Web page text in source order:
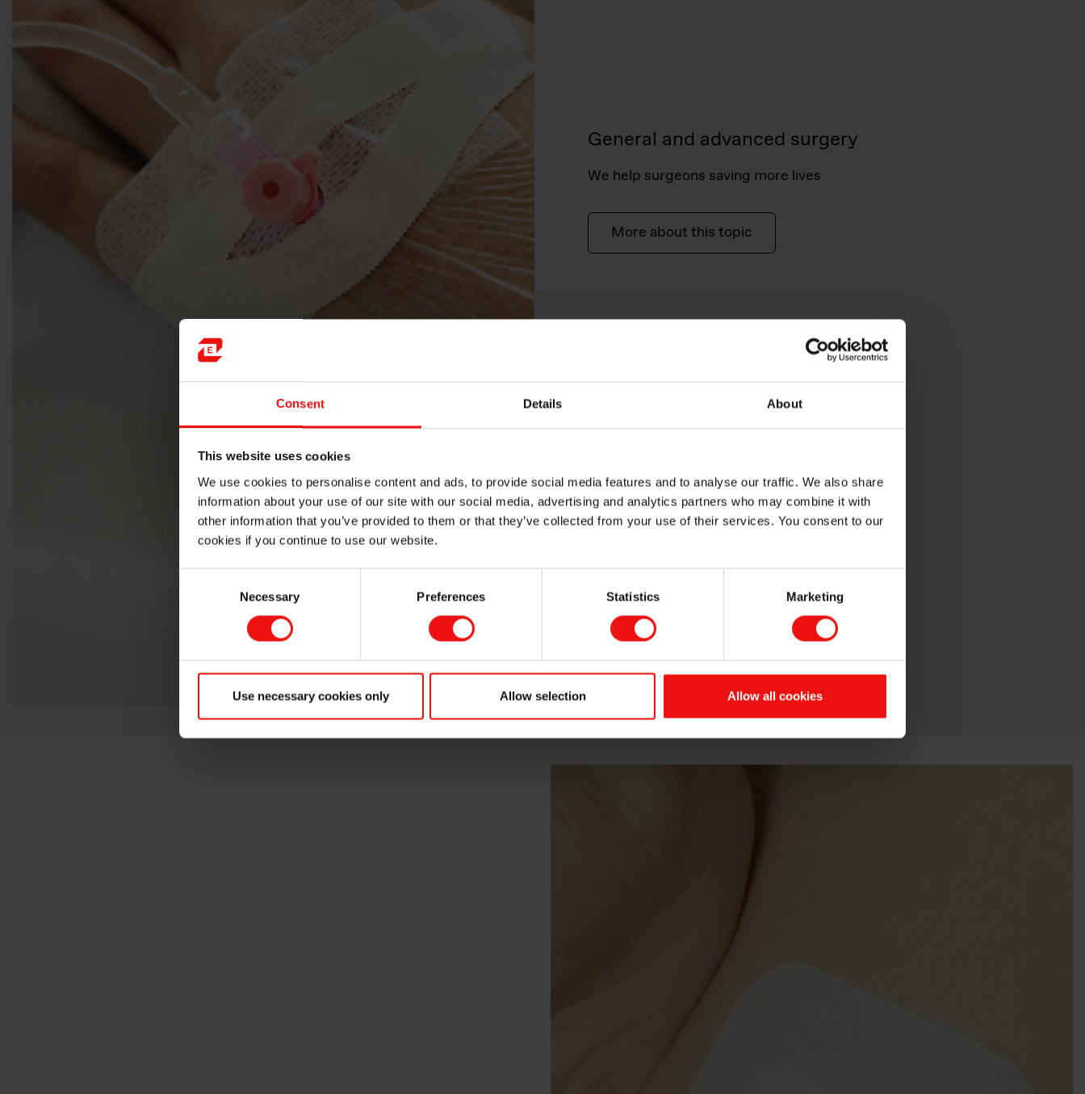
Consent Details About
This website uses cookies
We use cookies to personalise content and ads, to provide social media features and to analyse our traffic. We also share
information about your use of our site with our social media, advertising and analytics partners who may combine it with
other information that you’ve provided to them or that they’ve collected from your use of their services. You consent to our
cookies if you continue to use our website.
Necessary Preferences Statistics Marketing
Use necessary cookies only Allow selection Allow all cookies
General and advanced surgery
We help surgeons saving more lives
More about this topic